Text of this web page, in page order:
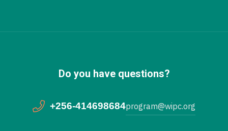
Do you have questions?
+256-414698684program@wipc.org